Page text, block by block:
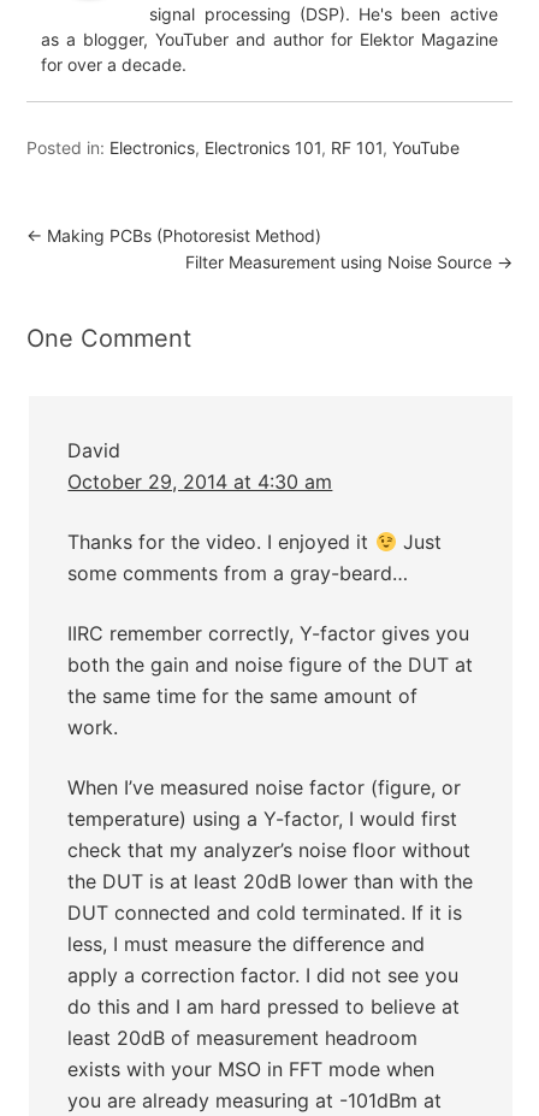
signal processing (DSP). He's been active
as a blogger, YouTuber and author for Elektor Magazine
for over a decade.
Posted in: Electronics, Electronics 101, RF 101,YouTube
← Making PCBs (Photoresist Method)
Filter Measurement using Noise Source →
One Comment
David
October 29, 2014 at 4:30 am
Thanks for the video. I enjoyed it
Just
some comments from a gray-beard…
IIRC remember correctly, Y-factor gives you
both the gain and noise figure of the DUT at
the same time for the same amount of
work.
When I’ve measured noise factor (figure, or
temperature) using a Y-factor, I would first
check that my analyzer’s noise floor without
the DUT is at least 20dB lower than with the
DUT connected and cold terminated. If it is
less, I must measure the difference and
apply a correction factor. I did not see you
do this and I am hard pressed to believe at
least 20dB of measurement headroom
exists with your MSO in FFT mode when
you are already measuring at -101dBm at